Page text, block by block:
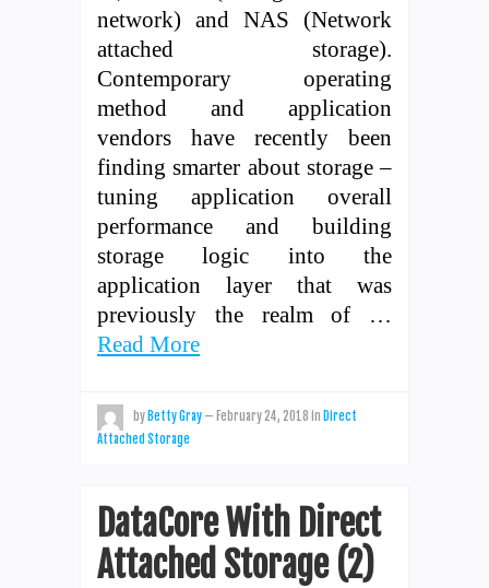
network) and NAS (Network
attached storage).
Contemporary operating
method and application
vendors have recently been
finding smarter about storage –
tuning application overall
performance and building
storage logic into the
application layer that was
previously the realm of …
Read More
by Betty Gray — February 24, 2018 in Direct
Attached Storage
DataCore With Direct
Attached Storage (2)